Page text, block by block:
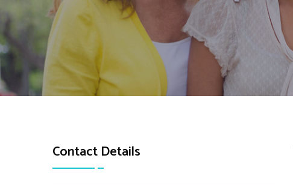
Contact Details